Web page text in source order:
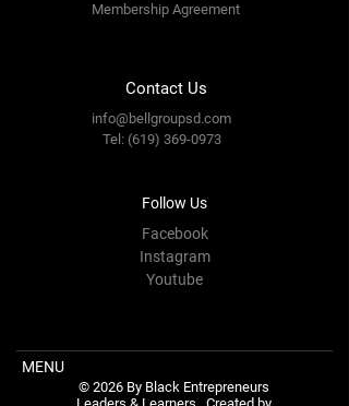
Membership Agreement
Contact Us
info@bellgroupsd.com
Tel: (619) 369-0973
Follow Us
Facebook
Instagram
Youtube
MENU
© 2026 By Black Entrepreneurs